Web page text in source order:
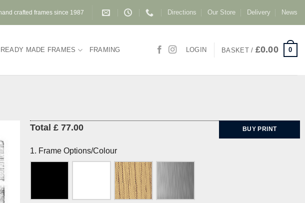
crafted frames since 1987 Directions Our Store Delivery News
READY MADE FRAMES FRAMING LOGIN BASKET / £0.00 0
Total £ 77.00 BUY PRINT
1. Frame Options/Colour